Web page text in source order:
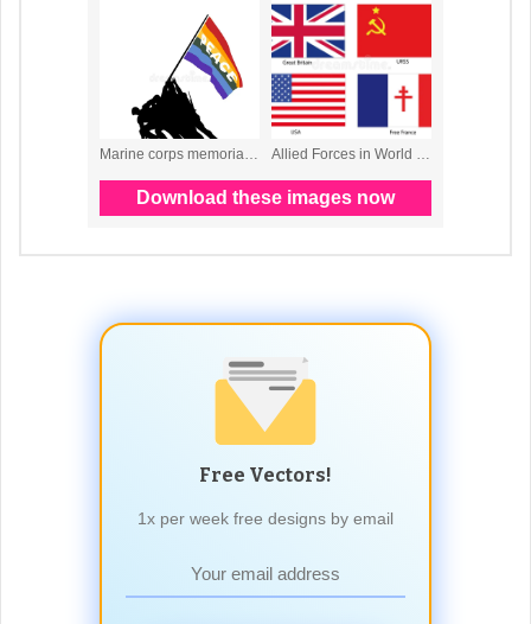
Free Vectors!
1x per week free designs by email